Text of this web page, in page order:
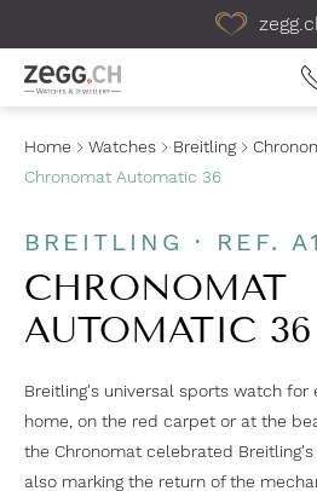
Home Watches Breitling
Chronomat Automatic 36
BREITLING · REF.
CHRONOMAT
AUTOMATIC 36
Breitling's universal sports watch for
home, on the red carpet or at the
the Chronomat celebrated
also marking the return of the